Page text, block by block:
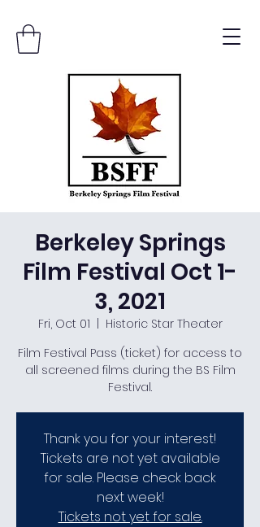
Berkeley Springs
Film Festival Oct 1-
3, 2021
Fri, Oct 01
  |
Historic Star Theater
Film Festival Pass (ticket) for access to
all screened films during the BS Film
Festival.
Thank you for your interest!
Tickets are not yet available
for sale. Please check back
next week!
Tickets not yet for sale.